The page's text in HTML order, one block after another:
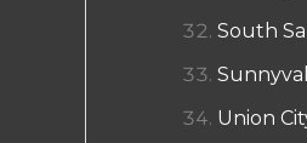
South
Union